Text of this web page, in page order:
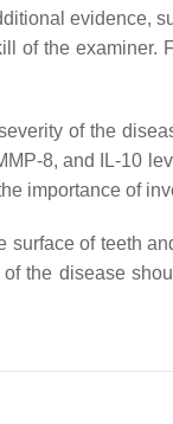
evidence,
of the examiner.
of the
8, and IL-10
importance of
of teeth
the disease